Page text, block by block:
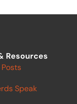
Resources
Speak